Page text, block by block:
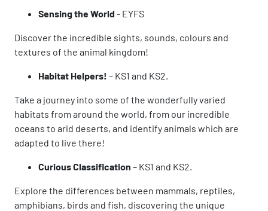
Sensing the World - EYFS
Discover the incredible sights, sounds, colours and
textures of the animal kingdom!
Habitat Helpers! – KS1 and KS2.
Take a journey into some of the wonderfully varied
habitats from around the world, from our incredible
oceans to arid deserts, and identify animals which are
adapted to live there!
Curious Classification – KS1 and KS2.
Explore the differences between mammals, reptiles,
amphibians, birds and fish, discovering the unique